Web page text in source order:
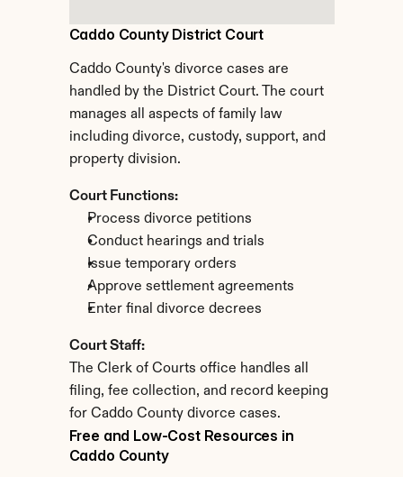
Caddo County District Court
Caddo County's divorce cases are
handled by the District Court. The court
manages all aspects of family law
including divorce, custody, support, and
property division.
Court Functions:
Process divorce petitions
Conduct hearings and trials
Issue temporary orders
Approve settlement agreements
Enter final divorce decrees
Court Staff:
The Clerk of Courts office handles all
filing, fee collection, and record keeping
for Caddo County divorce cases.
Free and Low-Cost Resources in
Caddo County